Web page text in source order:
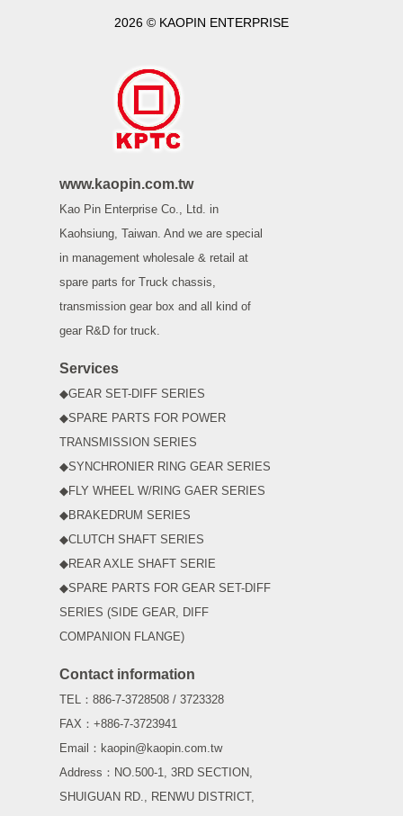
2026 © KAOPIN ENTERPRISE
www.kaopin.com.tw
Kao Pin Enterprise Co., Ltd. in
Kaohsiung, Taiwan. And we are special
in management wholesale & retail at
spare parts for Truck chassis,
transmission gear box and all kind of
gear R&D for truck.
Services
◆GEAR SET-DIFF SERIES
◆SPARE PARTS FOR POWER
TRANSMISSION SERIES
◆SYNCHRONIER RING GEAR SERIES
◆FLY WHEEL W/RING GAER SERIES
◆BRAKEDRUM SERIES
◆CLUTCH SHAFT SERIES
◆REAR AXLE SHAFT SERIE
◆SPARE PARTS FOR GEAR SET-DIFF
SERIES (SIDE GEAR, DIFF
COMPANION FLANGE)
Contact information
TEL：886-7-3728508 / 3723328
FAX：+886-7-3723941
Email：kaopin@kaopin.com.tw
Address：NO.500-1, 3RD SECTION,
SHUIGUAN RD., RENWU DISTRICT,